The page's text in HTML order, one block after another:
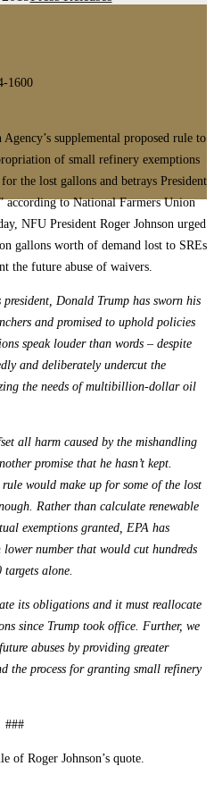
1600
supplemental proposed rule to
of small refinery exemptions
the lost gallons and betrays President
according to National Farmers Union
NFU President Roger Johnson urged
gallons worth of demand lost to SREs
the future abuse of waivers.
Donald Trump has sworn his
and promised to uphold policies
speak louder than words ­– despite
and deliberately undercut the
the needs of multibillion-dollar oil
all harm caused by the mishandling
promise that he hasn’t kept.
would make up for some of the lost
Rather than calculate renewable
exemptions granted, EPA has
number that would cut hundreds
alone.
its obligations and it must reallocate
since Trump took office. Further, we
abuses by providing greater
the process for granting small refinery
###
of Roger Johnson’s quote.